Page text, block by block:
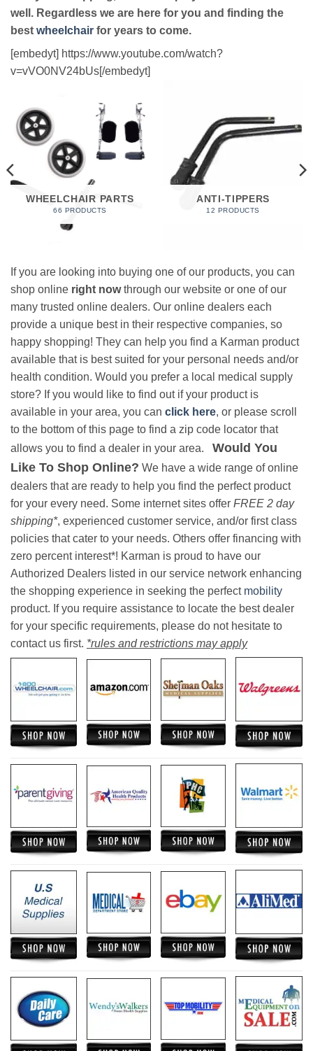
well. Regardless we are here for you and finding the
best wheelchair for years to come.
[embedyt] https://www.youtube.com/watch?
v=vVO0NV24bUs[/embedyt]
WHEELCHAIR PARTS
66 PRODUCTS
ANTI-TIPPERS
12 PRODUCTS
If you are looking into buying one of our products, you can
shop online right nowthrough our website or one of our
many trusted online dealers. Our online dealers each
provide a unique best in their respective companies, so
happy shopping! They can help you find a Karman product
available that is best suited for your personal needs and/or
health condition. Would you prefer a local medical supply
store? If you would like to find out if your product is
available in your area, you can click here, or please scroll
to the bottom of this page to find a zip code locator that
allows you to find a dealer in your area. Would You
Like To Shop Online? We have a wide range of online
dealers that are ready to help you find the perfect product
for your every need. Some internet sites offer FREE 2 day
shipping*, experienced customer service, and/or first class
policies that cater to your needs. Others offer financing with
zero percent interest*! Karman is proud to have our
Authorized Dealers listed in our service network enhancing
the shopping experience in seeking the perfect mobility
product. If you require assistance to locate the best dealer
for your specific requirements, please do not hesitate to
contact us first. *rules and restrictions may apply